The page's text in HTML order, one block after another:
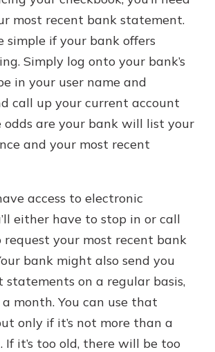
most recent bank statement.
simple if your bank offers
Simply log onto your bank’s
in your user name and
call up your current account
odds are your bank will list your
and your most recent
access to electronic
either have to stop in or call
your most recent bank
bank might also send you
statements on a regular basis,
month. You can use that
only if it’s not more than a
If it’s too old, there will be too